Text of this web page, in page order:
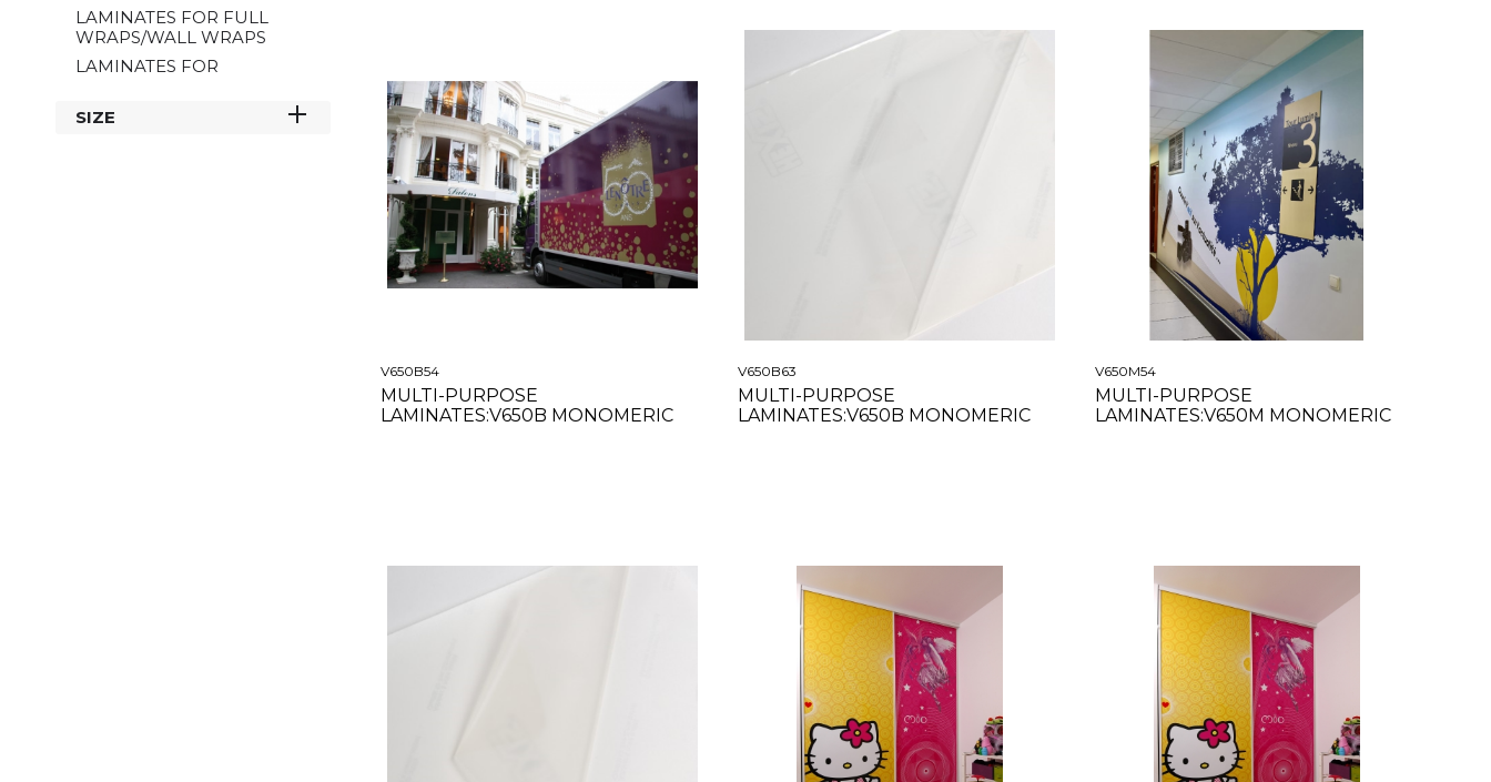
LAMINATES FOR FULL
WRAPS/WALL WRAPS
LAMINATES FOR
SIZE
V650B54
MULTI-PURPOSE
LAMINATES:V650B MONOMERIC
V650B63
MULTI-PURPOSE
LAMINATES:V650B MONOMERIC
V650M54
MULTI-PURPOSE
LAMINATES:V650M MONOMERIC